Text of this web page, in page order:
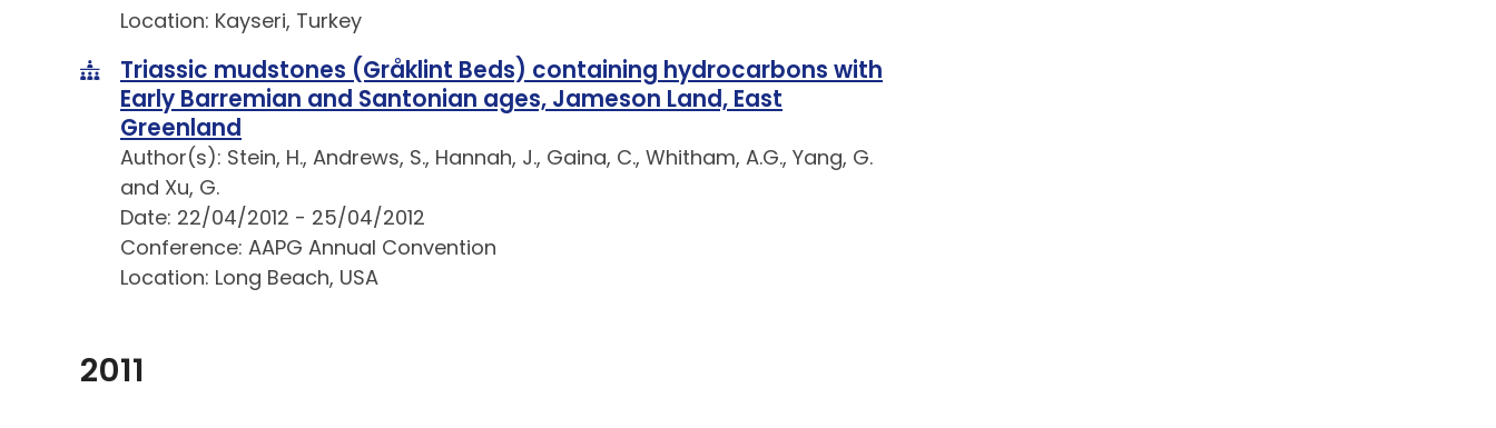
Location: Kayseri, Turkey
Triassic mudstones (Gråklint Beds) containing hydrocarbons with
Early Barremian and Santonian ages, Jameson Land, East
Greenland
Author(s): Stein, H., Andrews, S., Hannah, J., Gaina, C., Whitham, A.G., Yang, G.
and Xu, G.
Date: 22/04/2012 - 25/04/2012
Conference: AAPG Annual Convention
Location: Long Beach, USA
2011